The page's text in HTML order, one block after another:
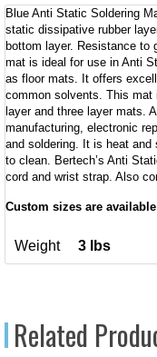
Blue Anti Static Soldering
static dissipative rubber
bottom layer. Resistance to
mat is ideal for use in Anti
as floor mats. It offers
common solvents. This mat
layer and three layer mats.
manufacturing, electronic
and soldering. It is heat
to clean. Bertech’s Anti
cord and wrist strap. Also
Custom sizes are
Weight 3 lbs
Related